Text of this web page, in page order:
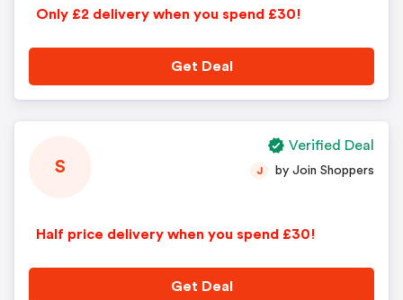
Only £2 delivery when you spend £30!
Get Deal
S
Half price delivery when you spend £30!
J by Join Shoppers
Get Deal
Verified Deal